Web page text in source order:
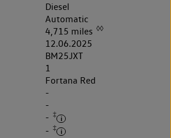
Diesel
Automatic
4,715 miles ◊◊
12.06.2025
BM25JXT
1
Fortana Red
-
-
- ‡
- ‡